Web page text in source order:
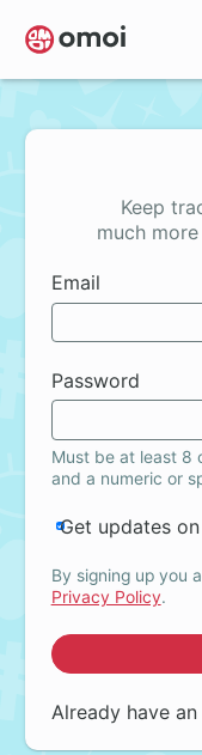
Skip
to
main
Keep
much
Email
Password
Must be at least 8
and a numeric or
Get updates
By signing up you
Privacy Policy.
Already have